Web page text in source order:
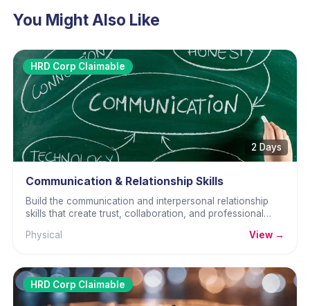
You Might Also Like
HRD Corp Claimable
2 Days
Communication & Relationship Skills
Build the communication and interpersonal relationship
skills that create trust, collaboration, and professional
Physical
View →
HRD Corp Claimable